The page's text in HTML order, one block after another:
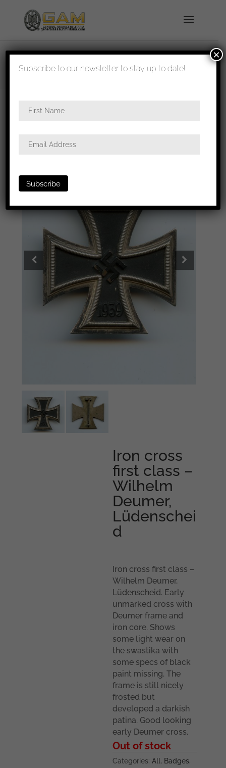
shipped in 1-3 days
class
/ Iron cross first class – Wilhelm Deumer,
Iron cross
first class –
Wilhelm
Deumer,
Lüdenschei
d
Iron cross first class –
Wilhelm Deumer,
Lüdenscheid. Early
unmarked cross with
Deumer frame and
iron core. Shows
some light wear on
the swastika with
some specs of black
paint missing. The
frame is still nicely
frosted but
developed a darkish
patina. Good looking
early Deumer cross.
Out of stock
Categories:All, Badges,
Subscribe to our newsletter to stay up to date!
×